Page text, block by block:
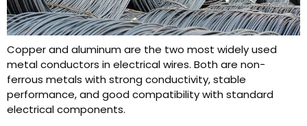
Copper and aluminum are the two most widely used
metal conductors in electrical wires. Both are non-
ferrous metals with strong conductivity, stable
performance, and good compatibility with standard
electrical components.